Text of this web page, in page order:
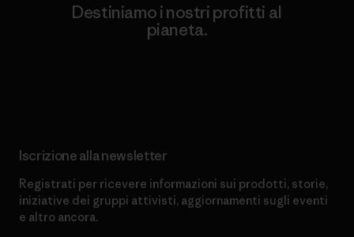
Destiniamo i nostri profitti al
pianeta.
Iscrizione alla newsletter
Registrati per ricevere informazioni sui prodotti, storie,
iniziative dei gruppi attivisti, aggiornamenti sugli eventi
e altro ancora.